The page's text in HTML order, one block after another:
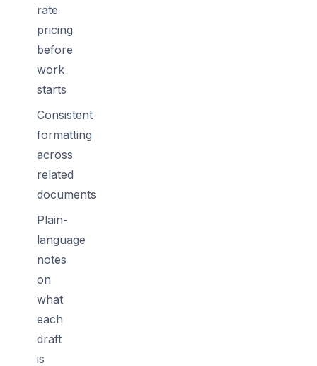
rate
pricing
before
work
starts
Consistent
formatting
across
related
documents
Plain-
language
notes
on
what
each
draft
is